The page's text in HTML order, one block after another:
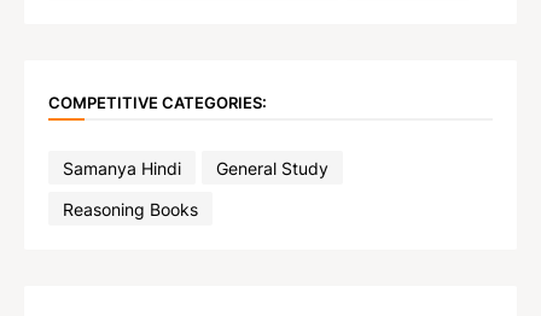
COMPETITIVE CATEGORIES:
Samanya Hindi
General Study
Reasoning Books